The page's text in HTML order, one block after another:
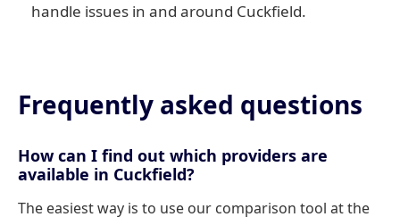
handle issues in and around Cuckfield.
Frequently asked questions
How can I find out which providers are
available in Cuckfield?
The easiest way is to use our comparison tool at the